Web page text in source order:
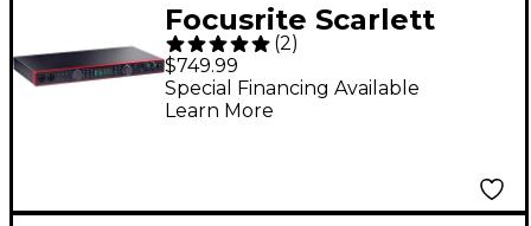
Focusrite Scarlett
18i20 4th Gen USB-C
Audio Interface
(2)
$749.99
Special Financing Available
Learn More